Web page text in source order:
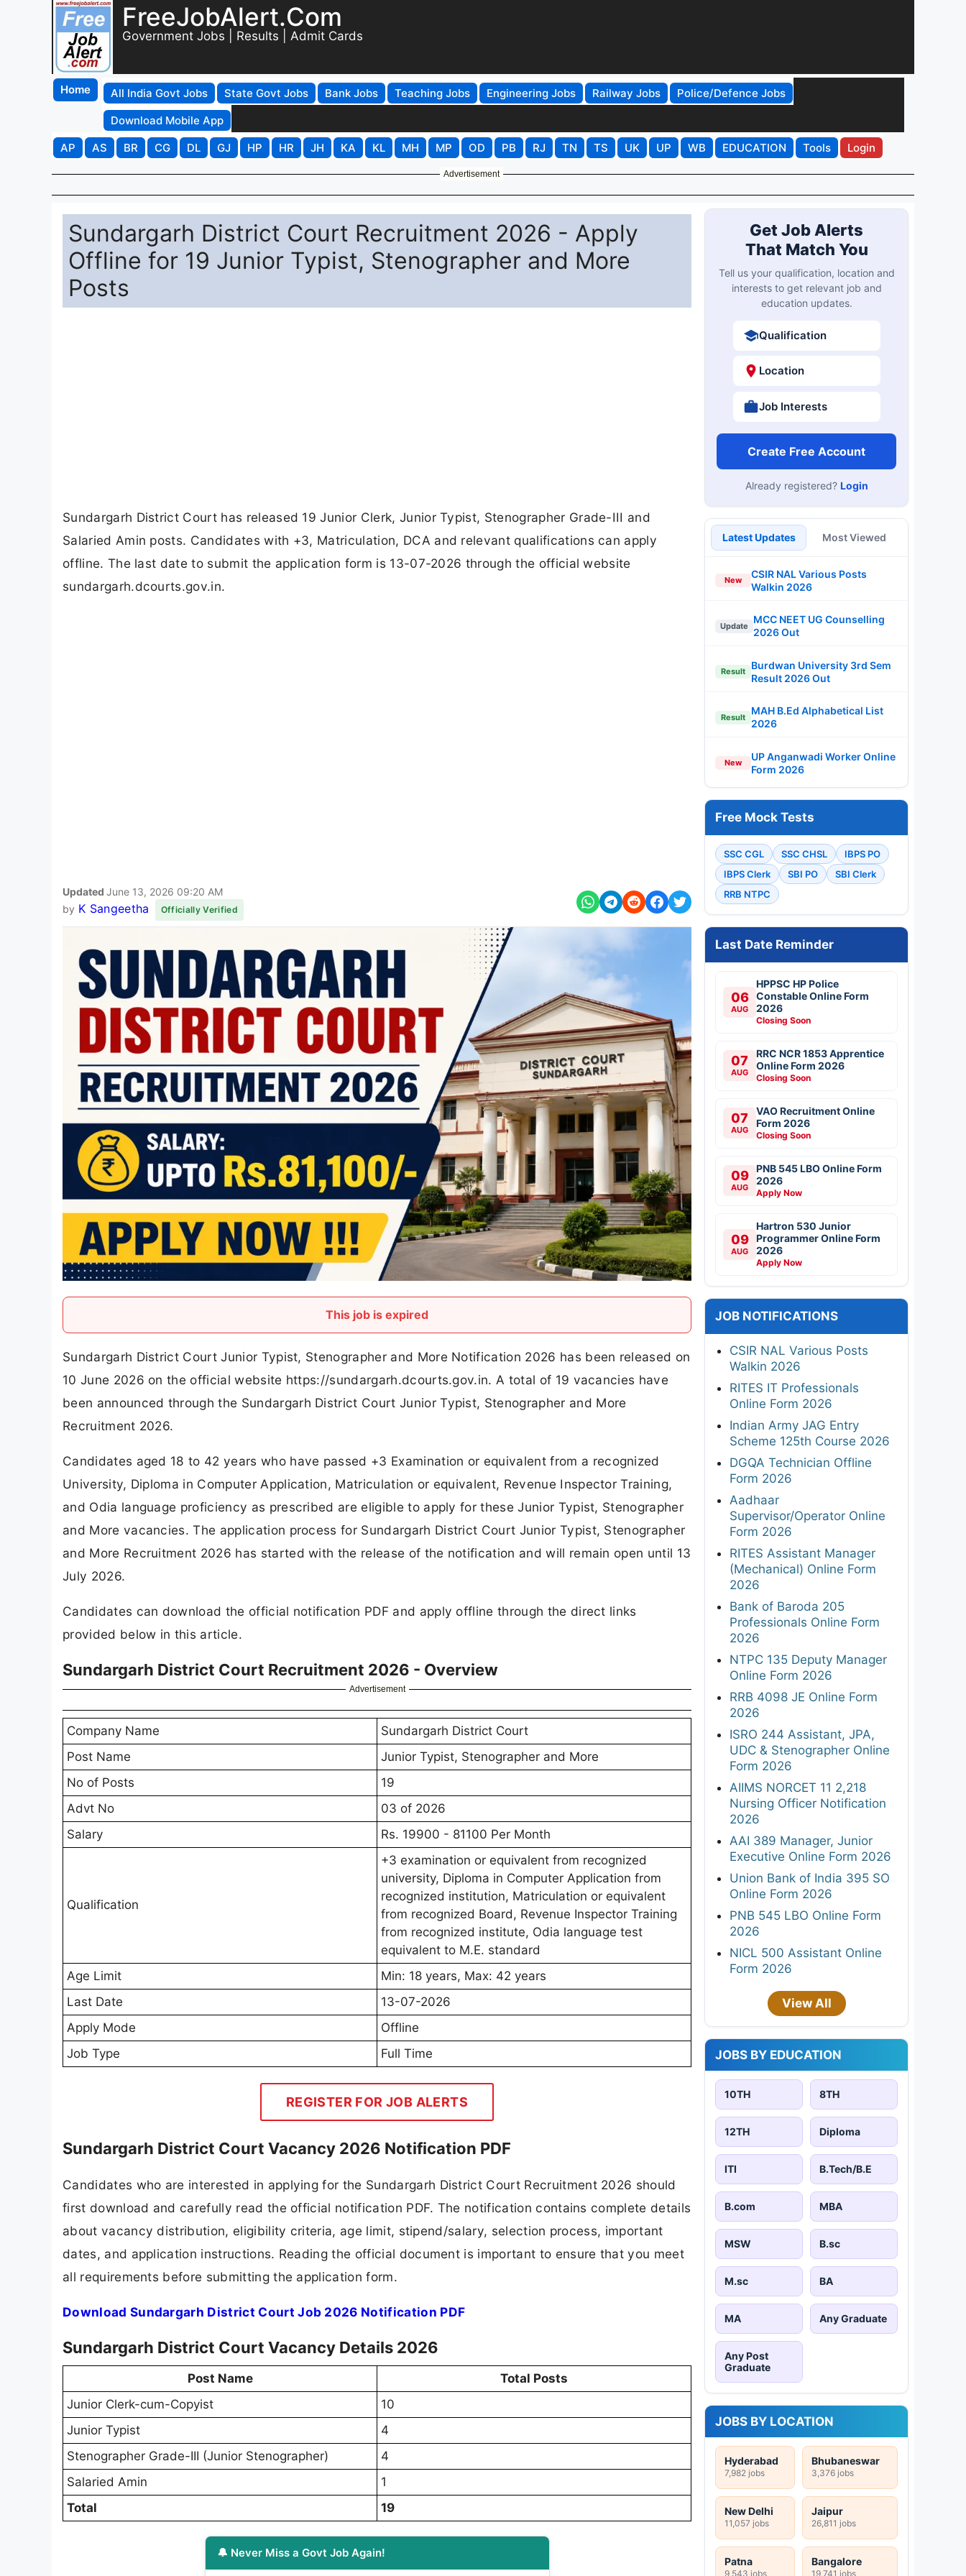
FreeJobAlert.Com
Government Jobs | Results | Admit Cards
Home All India Govt Jobs State Govt Jobs Bank Jobs Teaching Jobs Engineering Jobs Railway Jobs
Police/Defence Jobs
Download Mobile App
AP
AS BR CG DL GJ HP HR JH KA KL MH MP OD PB RJ TN TS UK UP WB EDUCATION Tools Login
Advertisement
Sundargarh District Court Recruitment 2026 - Apply
Offline for 19 Junior Typist, Stenographer and More
Posts
Sundargarh District Court has released 19 Junior Clerk, Junior Typist, Stenographer Grade-III and
Salaried Amin posts. Candidates with +3, Matriculation, DCA and relevant qualifications can apply
offline. The last date to submit the application form is 13-07-2026 through the official website
sundargarh.dcourts.gov.in.
Updated June 13, 2026 09:20 AM
by K Sangeetha Officially Verified
This job is expired
Sundargarh District Court Junior Typist, Stenographer and More Notification 2026 has been released on
10 June 2026 on the official website https://sundargarh.dcourts.gov.in. A total of 19 vacancies have
been announced through the Sundargarh District Court Junior Typist, Stenographer and More
Recruitment 2026.
Candidates aged 18 to 42 years who have passed +3 Examination or equivalent from a recognized
University, Diploma in Computer Application, Matriculation or equivalent, Revenue Inspector Training,
and Odia language proficiency as prescribed are eligible to apply for these Junior Typist, Stenographer
and More vacancies. The application process for Sundargarh District Court Junior Typist, Stenographer
and More Recruitment 2026 has started with the release of the notification and will remain open until 13
July 2026.
Candidates can download the official notification PDF and apply offline through the direct links
provided below in this article.
Sundargarh District Court Recruitment 2026 - Overview
Advertisement
Company Name
Sundargarh District Court
Post Name
Junior Typist, Stenographer and More
No of Posts
19
Advt No
03 of 2026
Salary
Rs. 19900 - 81100 Per Month
Qualification
+3 examination or equivalent from recognized
university, Diploma in Computer Application from
recognized institution, Matriculation or equivalent
from recognized Board, Revenue Inspector Training
from recognized institute, Odia language test
equivalent to M.E. standard
Age Limit
Min: 18 years, Max: 42 years
Last Date
13-07-2026
Apply Mode
Offline
Job Type
Full Time
REGISTER FOR JOB ALERTS
Sundargarh District Court Vacancy 2026 Notification PDF
Candidates who are interested in applying for the Sundargarh District Court Recruitment 2026 should
first download and carefully read the official notification PDF. The notification contains complete details
about vacancy distribution, eligibility criteria, age limit, stipend/salary, selection process, important
dates, and application instructions. Reading the official document is important to ensure that you meet
all requirements before submitting the application form.
Download Sundargarh District Court Job 2026 Notification PDF
Sundargarh District Court Vacancy Details 2026
Post Name
Total Posts
Junior Clerk-cum-Copyist
10
Junior Typist
4
Stenographer Grade-III (Junior Stenographer)
4
Salaried Amin
1
Total
19
🔔 Never Miss a Govt Job Again!
Get Job Alerts
That Match You
Tell us your qualification, location and
interests to get relevant job and
education updates.
Qualification
Location
Job Interests
Create Free Account
Already registered? Login
Latest Updates Most Viewed
New
CSIR NAL Various Posts
Walkin 2026
Update
MCC NEET UG Counselling
2026 Out
Result
Burdwan University 3rd Sem
Result 2026 Out
Result
MAH B.Ed Alphabetical List
2026
New
UP Anganwadi Worker Online
Form 2026
Free Mock Tests
SSC CGL SSC CHSL
IBPS PO
IBPS Clerk
SBI PO
SBI Clerk
RRB NTPC
Last Date Reminder
06
AUG
HPPSC HP Police
Constable Online Form
2026
Closing Soon
07
AUG
RRC NCR 1853 Apprentice
Online Form 2026
Closing Soon
07
AUG
VAO Recruitment Online
Form 2026
Closing Soon
09
AUG
PNB 545 LBO Online Form
2026
Apply Now
09
AUG
Hartron 530 Junior
Programmer Online Form
2026
Apply Now
JOB NOTIFICATIONS
CSIR NAL Various Posts
Walkin 2026
RITES IT Professionals
Online Form 2026
Indian Army JAG Entry
Scheme 125th Course 2026
DGQA Technician Offline
Form 2026
Aadhaar
Supervisor/Operator Online
Form 2026
RITES Assistant Manager
(Mechanical) Online Form
2026
Bank of Baroda 205
Professionals Online Form
2026
NTPC 135 Deputy Manager
Online Form 2026
RRB 4098 JE Online Form
2026
ISRO 244 Assistant, JPA,
UDC & Stenographer Online
Form 2026
AIIMS NORCET 11 2,218
Nursing Officer Notification
2026
AAI 389 Manager, Junior
Executive Online Form 2026
Union Bank of India 395 SO
Online Form 2026
PNB 545 LBO Online Form
2026
NICL 500 Assistant Online
Form 2026
View All
JOBS BY EDUCATION
10TH 8TH
12TH Diploma
ITI B.Tech/B.E
B.com MBA
MSW B.sc
M.sc BA
MA Any Graduate
Any Post
Graduate
JOBS BY LOCATION
Hyderabad
7,982 jobs
Bhubaneswar
3,376 jobs
New Delhi
11,057 jobs
Jaipur
26,811 jobs
Patna
9,543 jobs
Bangalore
19,741 jobs